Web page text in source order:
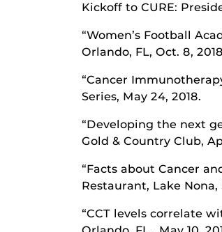
Kickoff to CURE:
“Women’s Football
Orlando, FL, Oct. 8,
“Cancer
Series, May 24, 2018.
“Developing the next
Gold & Country Club,
“Facts about Cancer
Restaurant, Lake Nona,
“CCT levels correlate